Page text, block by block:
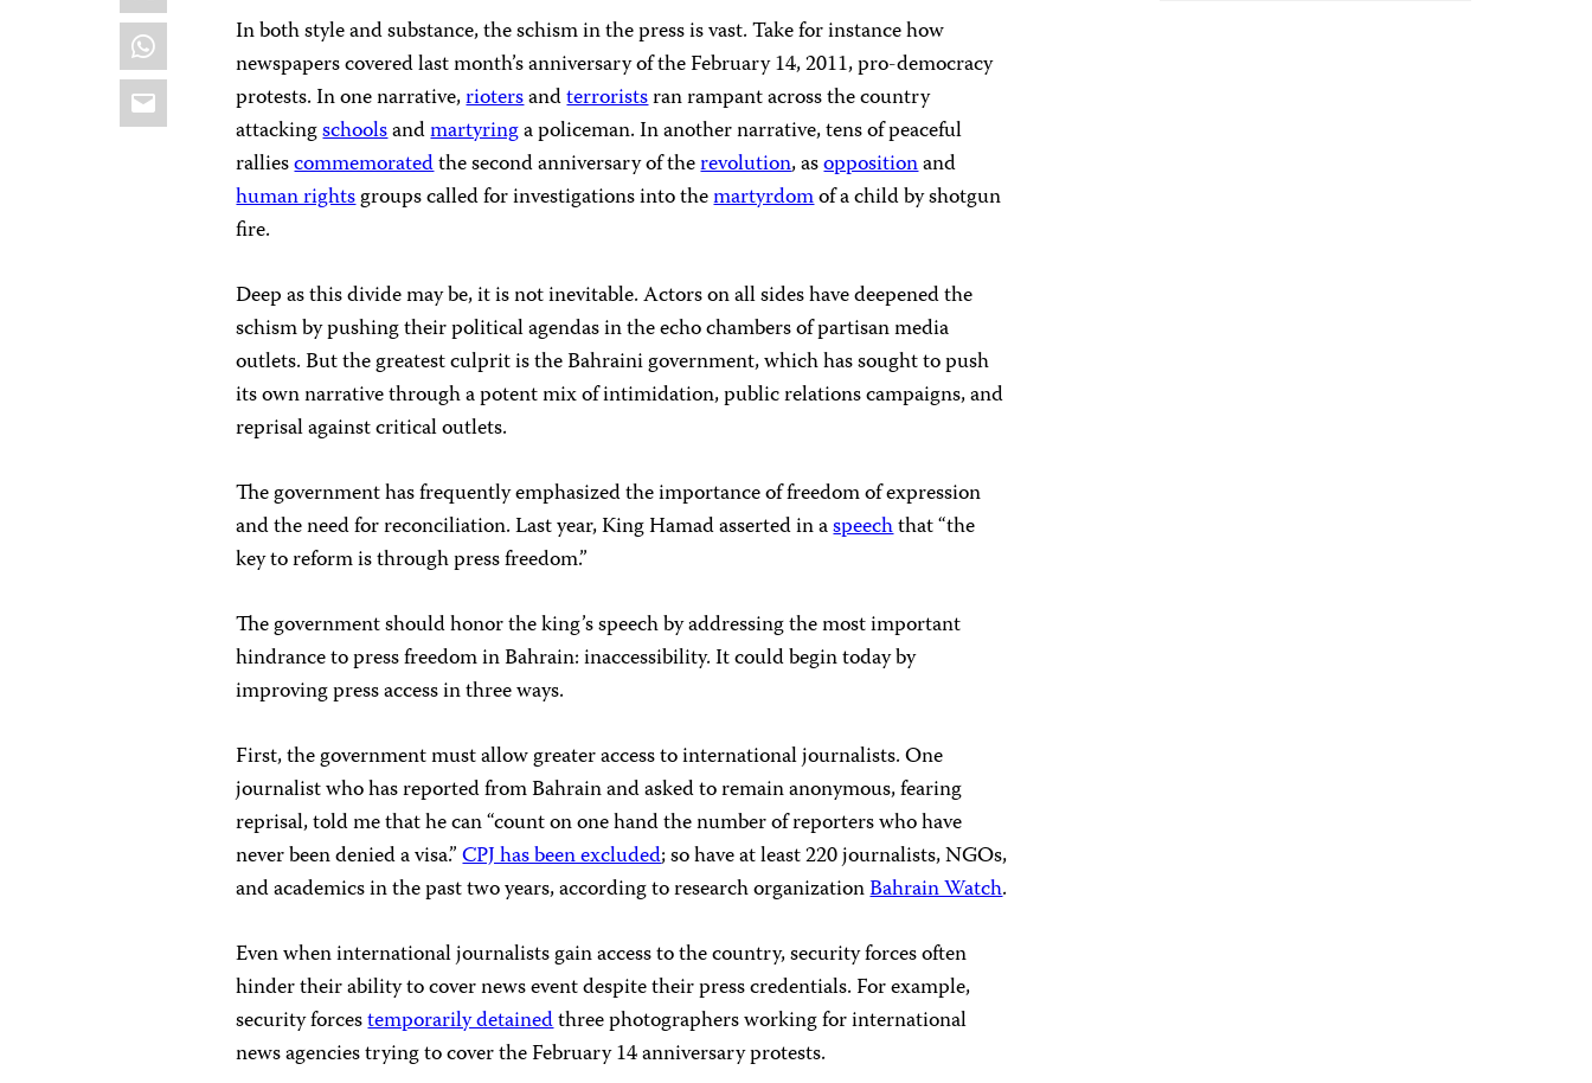
WhatsApp
Email
In both style and substance, the schism in the press is vast. Take for instance how
newspapers covered last month’s anniversary of the February 14, 2011, pro-democracy
protests. In one narrative,riotersandterroristsran rampant across the country
attackingschoolsandmartyringa policeman. In another narrative, tens of peaceful
ralliescommemoratedthe second anniversary of therevolution, asoppositionand
human rightsgroups called for investigations into themartyrdomof a child by shotgun
fire.
Deep as this divide may be, it is not inevitable. Actors on all sides have deepened the
schism by pushing their political agendas in the echo chambers of partisan media
outlets. But the greatest culprit is the Bahraini government, which has sought to push
its own narrative through a potent mix of intimidation, public relations campaigns, and
reprisal against critical outlets.
The government has frequently emphasized the importance of freedom of expression
and the need for reconciliation. Last year, King Hamad asserted in aspeechthat “the
key to reform is through press freedom.”
The government should honor the king’s speech by addressing the most important
hindrance to press freedom in Bahrain: inaccessibility. It could begin today by
improving press access in three ways.
First, the government must allow greater access to international journalists. One
journalist who has reported from Bahrain and asked to remain anonymous, fearing
reprisal, told me that he can “count on one hand the number of reporters who have
never been denied a visa.”CPJ has been excluded; so have at least 220 journalists, NGOs,
and academics in the past two years, according to research organizationBahrain Watch.
Even when international journalists gain access to the country, security forces often
hinder their ability to cover news event despite their press credentials. For example,
security forcestemporarily detainedthree photographers working for international
news agencies trying to cover the February 14 anniversary protests.